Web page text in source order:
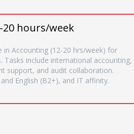
hours/week
in Accounting (12-20 hrs/week) for
Tasks include international accounting,
support, and audit collaboration.
English (B2+), and IT affinity.